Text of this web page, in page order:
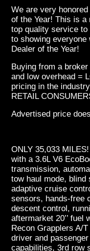
We are very
of the Year! This is
top quality service
to showing
Dealer of the Year!
Buying from a
and low overhead =
pricing in the
RETAIL
Advertised price
ONLY 35,033
with a 3.6L V6
transmission,
tow haul mode,
adaptive cruise
sensors, hands-free
descent control,
aftermarket 20’’ fuel
Recon Grapplers A/
driver and
capabilities, 3rd row